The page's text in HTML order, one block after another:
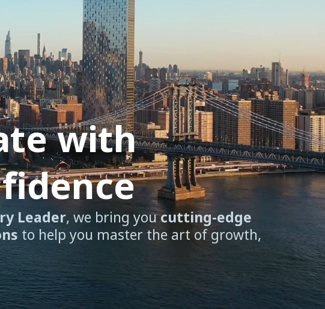
with
Leader, we bring youcutting-edge
to help you master the art of growth,